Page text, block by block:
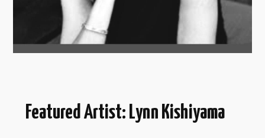
Featured Artist: Lynn Kishiyama